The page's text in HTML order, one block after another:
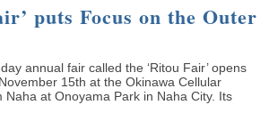
puts Focus on the Outer
annual fair called the ‘Ritou Fair’ opens
15th at the Okinawa Cellular
Naha at Onoyama Park in Naha City. Its